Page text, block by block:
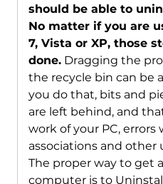
should be able to
No matter if you are
7, Vista or XP, those
done.Dragging the
the recycle bin can be a
you do that, bits and
are left behind, and
work of your PC,
associations and other
The proper way to get
computer is to